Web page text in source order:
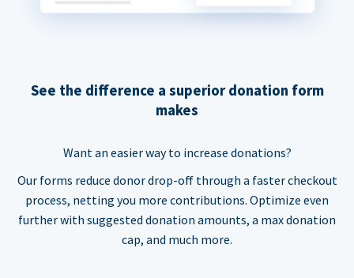
See the difference a superior donation form
makes
Want an easier way to increase donations?
Our forms reduce donor drop-off through a faster checkout
process, netting you more contributions. Optimize even
further with suggested donation amounts, a max donation
cap, and much more.